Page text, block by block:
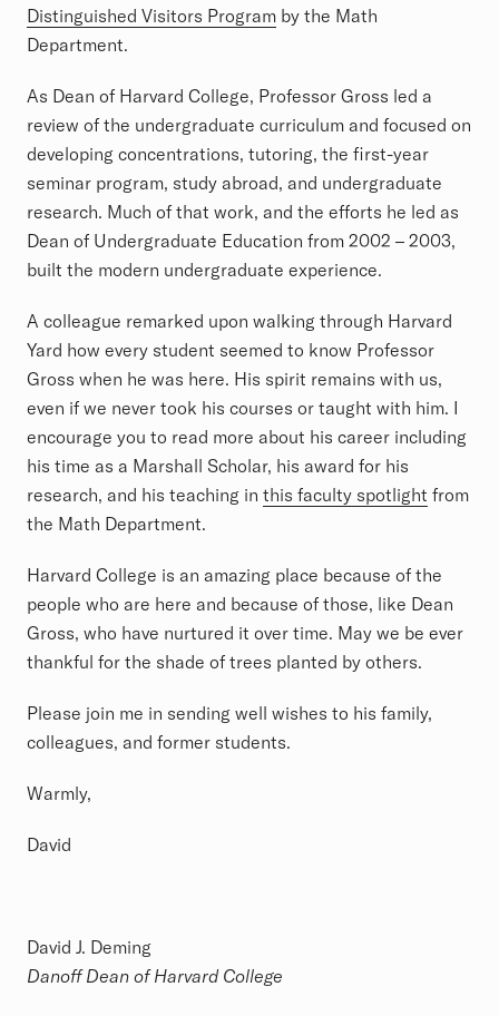
Distinguished Visitors Program by the Math
Department.
As Dean of Harvard College, Professor Gross led a
review of the undergraduate curriculum and focused on
developing concentrations, tutoring, the first-year
seminar program, study abroad, and undergraduate
research. Much of that work, and the efforts he led as
Dean of Undergraduate Education from 2002 – 2003,
built the modern undergraduate experience.
A colleague remarked upon walking through Harvard
Yard how every student seemed to know Professor
Gross when he was here. His spirit remains with us,
even if we never took his courses or taught with him. I
encourage you to read more about his career including
his time as a Marshall Scholar, his award for his
research, and his teaching in this faculty spotlight from
the Math Department.
Harvard College is an amazing place because of the
people who are here and because of those, like Dean
Gross, who have nurtured it over time. May we be ever
thankful for the shade of trees planted by others.
Please join me in sending well wishes to his family,
colleagues, and former students.
Warmly,
David
David J. Deming
Danoff Dean of Harvard College